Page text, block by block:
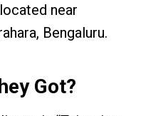
near
Bengaluru.
Got?